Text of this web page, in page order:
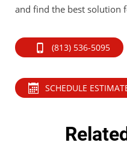
and find the best solution
(813) 536-5095
SCHEDULE